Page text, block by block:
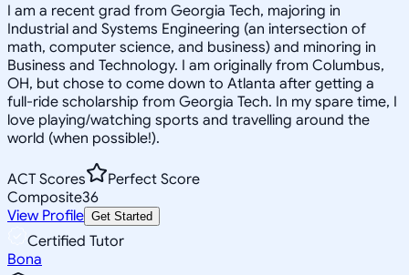
I am a recent grad from Georgia Tech, majoring in
Industrial and Systems Engineering (an intersection of
math, computer science, and business) and minoring in
Business and Technology. I am originally from Columbus,
OH, but chose to come down to Atlanta after getting a
full-ride scholarship from Georgia Tech. In my spare time, I
love playing/watching sports and travelling around the
world (when possible!).
ACT Scores
Perfect Score
Composite36
View Profile Get Started
Certified Tutor
Bona